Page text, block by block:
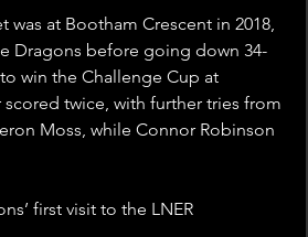
was at Bootham Crescent in 2018,
Dragons before going down 34-
win the Challenge Cup at
twice, with further tries from
Moss, while Connor Robinson
first visit to the LNER